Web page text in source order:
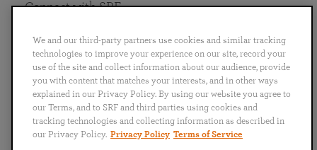
English
Português
日本語 ไทย
Connect with SRF
We and our third-party partners use cookies and similar tracking
technologies to improve your experience on our site, record your
use of the site and collect information about our audience, provide
you with content that matches your interests, and in other ways
explained in our Privacy Policy. By using our website you agree to
our Terms, and to SRF and third parties using cookies and
tracking technologies and collecting information as described in
our Privacy Policy. Privacy Policy Terms of Service